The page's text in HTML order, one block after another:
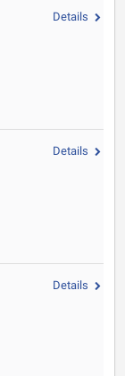
Details
Details
Details